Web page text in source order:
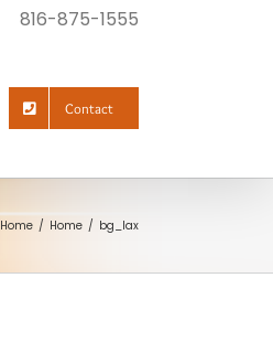
816-875-1555
Contact
Home Home bg_lax